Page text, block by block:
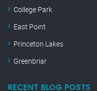
College Park
East Point
Princeton Lakes
Greenbriar
RECENT BLOG POSTS